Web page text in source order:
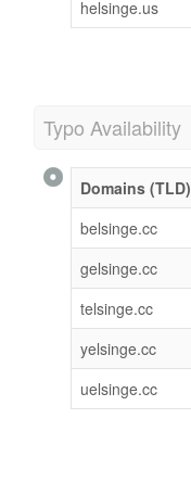
helsinge.us
Typo Availability
Domains (TLD)
belsinge.cc
gelsinge.cc
telsinge.cc
yelsinge.cc
uelsinge.cc